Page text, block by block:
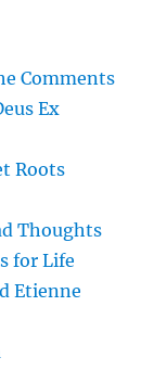
Comments
Ex
Roots
Thoughts
for Life
Etienne